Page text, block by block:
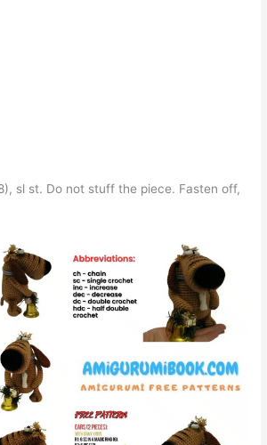
sl st. Do not stuff the piece. Fasten off,